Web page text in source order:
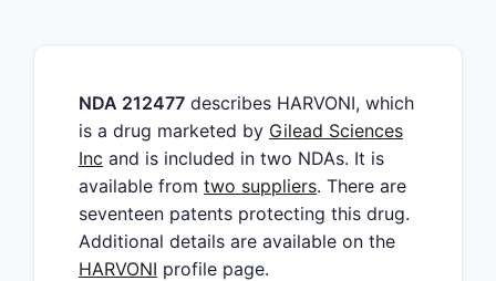
NDA 212477 describes HARVONI, which
is a drug marketed by Gilead Sciences
Inc and is included in two NDAs. It is
available from two suppliers. There are
seventeen patents protecting this drug.
Additional details are available on the
HARVONI profile page.